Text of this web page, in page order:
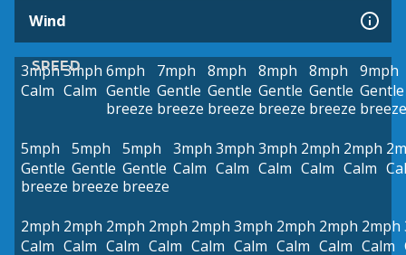
Wind
SPEED
3mph
Calm
3mph
Calm
6mph
Gentle
breeze
7mph
Gentle
breeze
8mph
Gentle
breeze
8mph
Gentle
breeze
8mph
Gentle
breeze
9mph
Gentle
breeze
5mph
Gentle
breeze
5mph
Gentle
breeze
5mph
Gentle
breeze
3mph
Calm
3mph
Calm
3mph
Calm
2mph
Calm
2mph
Calm
2mph
Calm
2mph
Calm
2mph
Calm
2mph
Calm
2mph
Calm
3mph
Calm
2mph
Calm
2mph
Calm
2mph
Calm